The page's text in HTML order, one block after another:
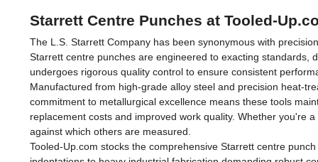
Starrett Centre Punches at Tooled-
The L.S. Starrett Company has been synonymous with
Starrett centre punches are engineered to exacting standards,
undergoes rigorous quality control to ensure consistent
Manufactured from high-grade alloy steel and precision heat-
commitment to metallurgical excellence means these tools
replacement costs and improved work quality. Whether you're
against which others are measured.
Tooled-Up.com stocks the comprehensive Starrett centre